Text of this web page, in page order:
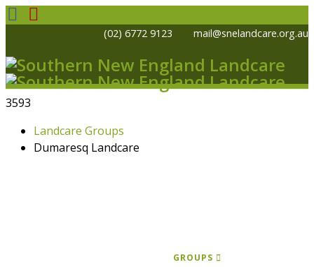
(02) 6772 9123 mail@snelandcare.org.au
GROUPS
3593
Landcare Groups
Dumaresq Landcare